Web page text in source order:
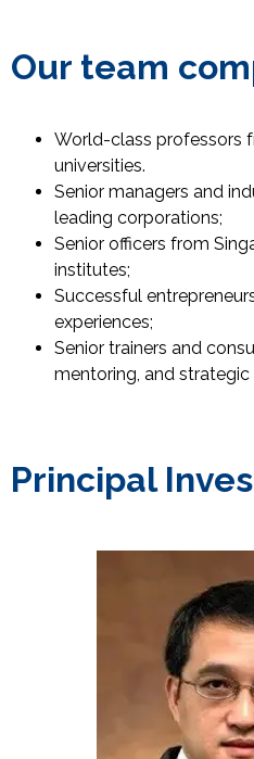
Our team
World-class professors
universities.
Senior managers and
leading corporations;
Senior officers from
institutes;
Successful
experiences;
Senior trainers and
mentoring, and
Principal